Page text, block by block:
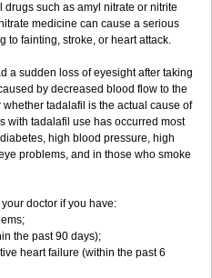
such as amyl nitrate or nitrite
medicine can cause a serious
to fainting, stroke, or heart attack.
a sudden loss of eyesight after taking
by decreased blood flow to the
tadalafil is the actual cause of
with tadalafil use has occurred most
high blood pressure, high
problems, and in those who smoke
doctor if you have:
the past 90 days);
heart failure (within the past 6